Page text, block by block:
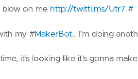
blow on me http://twitti.ms/Utr7 #
my #MakerBot.. I’m doing
it’s looking like it’s gonna